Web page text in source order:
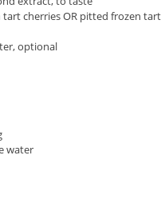
cherries OR pitted frozen
optional
water